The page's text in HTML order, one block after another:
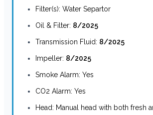
Filter(s): Water Separtor
Oil & Filter: 8/2025
Transmission Fluid: 8/2025
Impeller: 8/2025
Smoke Alarm: Yes
CO2 Alarm: Yes
Head: Manual head with both fresh